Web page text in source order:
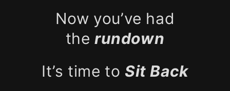
Now you’ve had
therundown
It’s time to Sit Back